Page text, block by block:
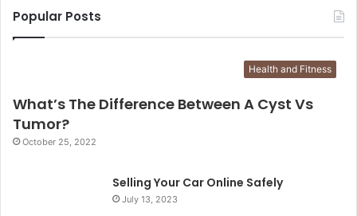
Popular Posts
Health and Fitness
What’s The Difference Between A Cyst Vs
Tumor?
October 25, 2022
Selling Your Car Online Safely
July 13, 2023